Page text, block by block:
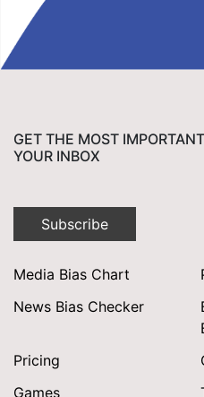
GET THE MOST
YOUR INBOX
Subscribe
Media Bias Chart
News Bias Checker
Pricing
Games